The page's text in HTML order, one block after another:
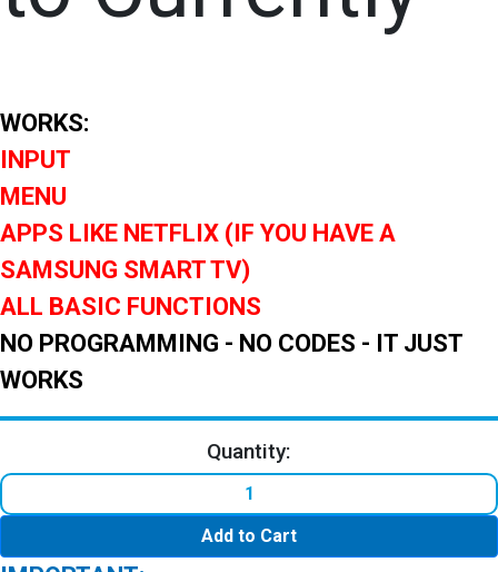
WORKS:
INPUT
MENU
APPS LIKE NETFLIX (IF YOU HAVE A
SAMSUNG SMART TV)
ALL BASIC FUNCTIONS
NO PROGRAMMING - NO CODES - IT JUST
WORKS
Quantity:
Add to Cart